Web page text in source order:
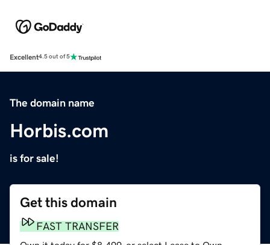
Excellent4.5 out of 5
The domain name
Horbis.com
is for sale!
Get this domain
FAST TRANSFER